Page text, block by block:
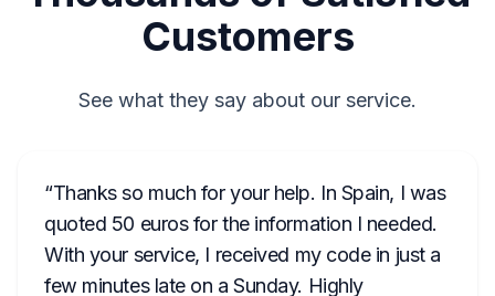
Customers
See what they say about our service.
Thanks so much for your help. In Spain, I was
quoted 50 euros for the information I needed.
With your service, I received my code in just a
few minutes late on a Sunday. Highly